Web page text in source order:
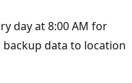
day at 8:00 AM for
backup data to location